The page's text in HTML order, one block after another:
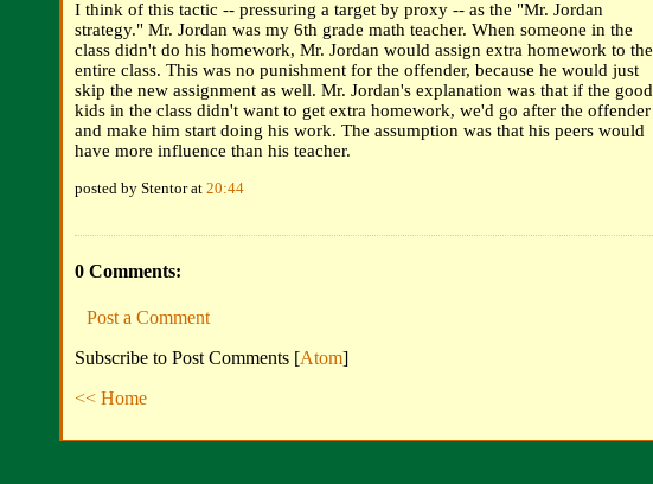
I think of this tactic -- pressuring a target by proxy -- as the "Mr. Jordan
strategy." Mr. Jordan was my 6th grade math teacher. When someone in the
class didn't do his homework, Mr. Jordan would assign extra homework to the
entire class. This was no punishment for the offender, because he would just
skip the new assignment as well. Mr. Jordan's explanation was that if the good
kids in the class didn't want to get extra homework, we'd go after the offender
and make him start doing his work. The assumption was that his peers would
have more influence than his teacher.
posted by Stentor at 20:44
0 Comments:
Post a Comment
Subscribe to Post Comments [Atom]
<< Home